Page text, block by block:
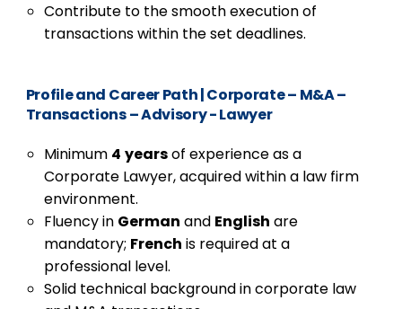
Contribute to the smooth execution of
transactions within the set deadlines.
Profile and Career Path|Corporate – M&A –
Transactions – Advisory - Lawyer
Minimum 4 yearsof experience as a
Corporate Lawyer, acquired within a law firm
environment.
Fluency in German and English are
mandatory; French is required at a
professional level.
Solid technical background in corporate law